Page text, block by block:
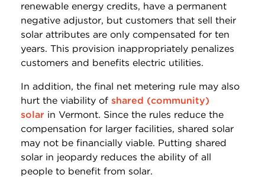
renewable energy credits, have a permanent
negative adjustor, but customers that sell their
solar attributes are only compensated for ten
years. This provision inappropriately penalizes
customers and benefits electric utilities.
In addition, the final net metering rule may also
hurt the viability of shared (community)
solar in Vermont. Since the rules reduce the
compensation for larger facilities, shared solar
may not be financially viable. Putting shared
solar in jeopardy reduces the ability of all
people to benefit from solar.